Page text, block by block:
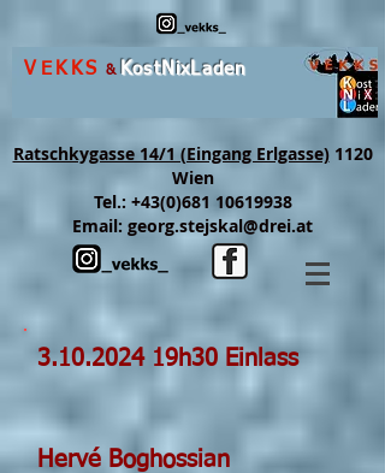
VEKKS & KostNixLaden
Ratschkygasse 14/1 (Eingang Erlgasse)1120
Wien
Tel.: +43(0)681 10619938
Email: georg.stejskal@drei.at
3.10.202419h30 Einlass
Hervé Boghossian